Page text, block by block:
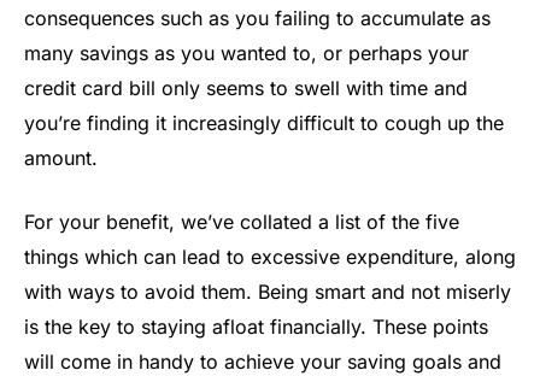
consequences such as you failing to accumulate as
many savings as you wanted to, or perhaps your
credit card bill only seems to swell with time and
you’re finding it increasingly difficult to cough up the
amount.
For your benefit, we’ve collated a list of the five
things which can lead to excessive expenditure, along
with ways to avoid them. Being smart and not miserly
is the key to staying afloat financially. These points
will come in handy to achieve your saving goals and